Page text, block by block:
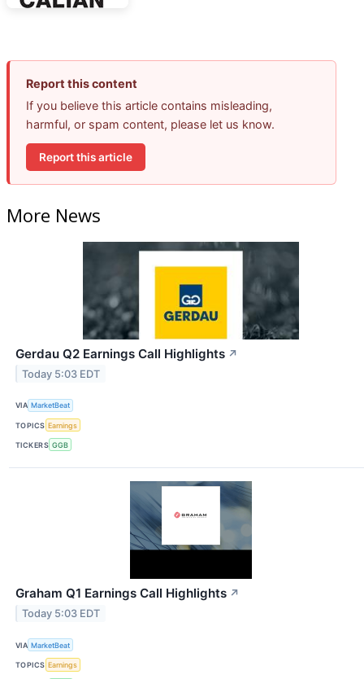
Report this content
If you believe this article contains misleading,
harmful, or spam content, please let us know.
Report this article
More News
Gerdau Q2 Earnings Call Highlights ↗
Today 5:03 EDT
VIA MarketBeat
TOPICS Earnings
TICKERS GGB
Graham Q1 Earnings Call Highlights ↗
Today 5:03 EDT
VIA MarketBeat
TOPICS Earnings